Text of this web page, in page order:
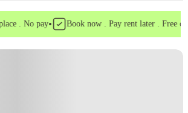
. No pay• Book now . Pay rent later . Free